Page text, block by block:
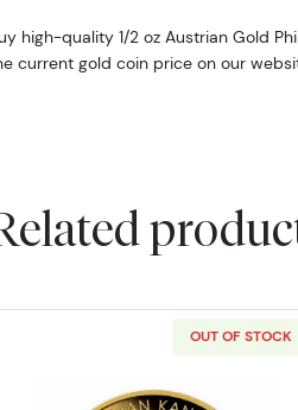
high-quality 1/2 oz Austrian Gold
current gold coin price on our
OUT OF STOCK